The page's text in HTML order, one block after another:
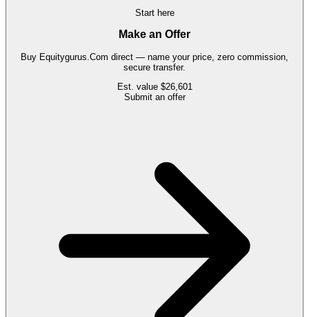
Start here
Make an Offer
Buy Equitygurus.Com direct — name your price, zero commission,
secure transfer.
Est. value $26,601
Submit an offer